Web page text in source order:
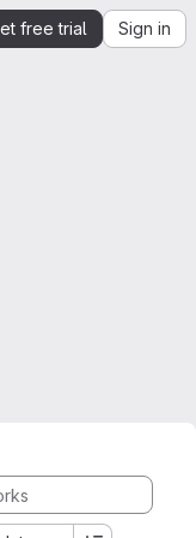
free trial Sign in